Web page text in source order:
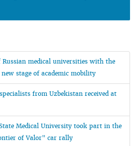
Russian medical universities with the
stage of academic mobility
from Uzbekistan received at
Medical University took part in the
of Valor" car rally